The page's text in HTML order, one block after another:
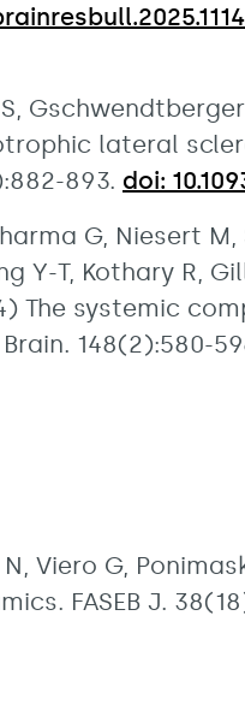
Gschwendtberger
lateral
893. doi:
G, Niesert M,
Y-T, Kothary R,
The systemic
148(2):580-
Viero G,
FASEB J.